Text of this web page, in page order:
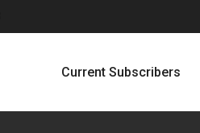
Current Subscribers